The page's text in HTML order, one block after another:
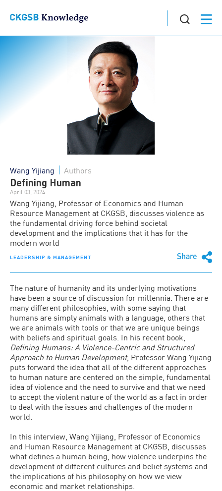
LEADERSHIP & MANAGEMENT Share
Wang Yijiang Authors
Defining Human
April 03, 2024
Wang Yijiang, Professor of Economics and Human
Resource Management at CKGSB, discusses violence as
the fundamental driving force behind societal
development and the implications that it has for the
modern world
The nature of humanity and its underlying motivations
have been a source of discussion for millennia. There are
many different philosophies, with some saying that
humans are simply animals with a language, others that
we are animals with tools or that we are unique beings
with beliefs and spiritual goals. In his recent book,
Defining Humans: A Violence-Centric and Structured
Approach to Human Development, Professor Wang Yijiang
puts forward the idea that all of the different approaches
to human nature are centered on the simple, fundamental
idea of violence and the need to survive and that we need
to accept the violent nature of the world as a fact in order
to deal with the issues and challenges of the modern
world.
In this interview, Wang Yijiang, Professor of Economics
and Human Resource Management at CKGSB, discusses
what defines a human being, how violence underpins the
development of different cultures and belief systems and
the implications of his philosophy on how we view
economic and market relationships.